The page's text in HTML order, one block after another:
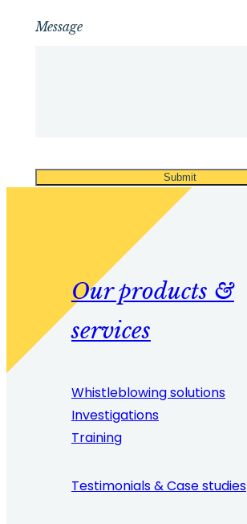
Message
Our products &
services
Whistleblowing solutions
Investigations
Training
Testimonials & Case studies